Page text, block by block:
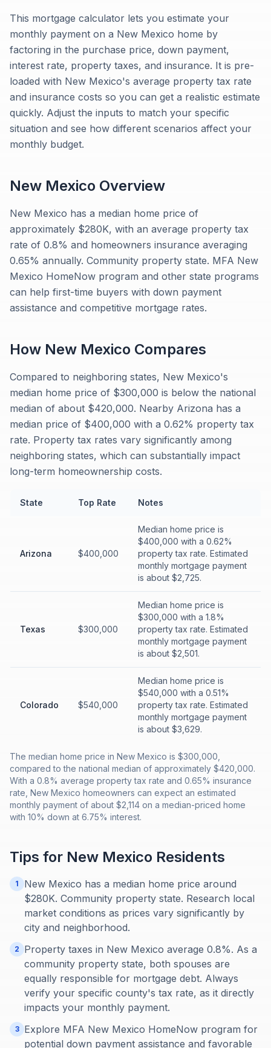
This mortgage calculator lets you estimate your
monthly payment on a New Mexico home by
factoring in the purchase price, down payment,
interest rate, property taxes, and insurance. It is pre-
loaded with New Mexico's average property tax rate
and insurance costs so you can get a realistic estimate
quickly. Adjust the inputs to match your specific
situation and see how different scenarios affect your
monthly budget.
New Mexico Overview
New Mexico has a median home price of
approximately $280K, with an average property tax
rate of 0.8% and homeowners insurance averaging
0.65% annually. Community property state. MFA New
Mexico HomeNow program and other state programs
can help first-time buyers with down payment
assistance and competitive mortgage rates.
How New Mexico Compares
Compared to neighboring states, New Mexico's
median home price of $300,000 is below the national
median of about $420,000. Nearby Arizona has a
median price of $400,000 with a 0.62% property tax
rate. Property tax rates vary significantly among
neighboring states, which can substantially impact
long-term homeownership costs.
State Top Rate Notes
Arizona $400,000
Median home price is
$400,000 with a 0.62%
property tax rate. Estimated
monthly mortgage payment
is about $2,725.
Texas $300,000
Median home price is
$300,000 with a 1.8%
property tax rate. Estimated
monthly mortgage payment
is about $2,501.
Colorado $540,000
Median home price is
$540,000 with a 0.51%
property tax rate. Estimated
monthly mortgage payment
is about $3,629.
The median home price in New Mexico is $300,000,
compared to the national median of approximately $420,000.
With a 0.8% average property tax rate and 0.65% insurance
rate, New Mexico homeowners can expect an estimated
monthly payment of about $2,114 on a median-priced home
with 10% down at 6.75% interest.
Tips for New Mexico Residents
1
New Mexico has a median home price around
$280K. Community property state. Research local
market conditions as prices vary significantly by
city and neighborhood.
2
Property taxes in New Mexico average 0.8%. As a
community property state, both spouses are
equally responsible for mortgage debt. Always
verify your specific county's tax rate, as it directly
impacts your monthly payment.
3
Explore MFA New Mexico HomeNow program for
potential down payment assistance and favorable